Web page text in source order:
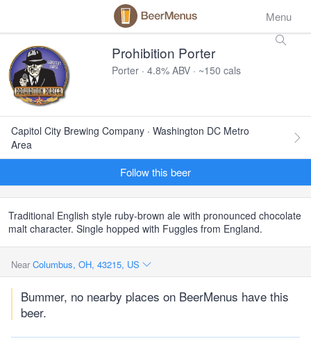
Menu
Prohibition Porter
Porter · 4.8% ABV · ~150 cals
Capitol City Brewing Company · Washington DC Metro
Area
Follow this beer
Traditional English style ruby-brown ale with pronounced chocolate
malt character. Single hopped with Fuggles from England.
Near Columbus, OH, 43215, US
Bummer, no nearby places on BeerMenus have this
beer.